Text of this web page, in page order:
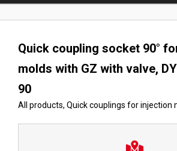
Quick coupling socket 90°
molds with GZ with valve,
90
All products, Quick couplings for injection